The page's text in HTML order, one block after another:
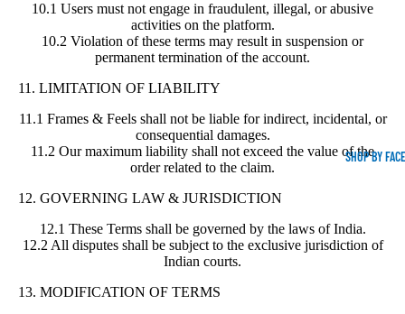
SHOP BY FACE
10.1 Users must not engage in fraudulent, illegal, or abusive
activities on the platform.
10.2 Violation of these terms may result in suspension or
permanent termination of the account.
11. LIMITATION OF LIABILITY
11.1 Frames & Feels shall not be liable for indirect, incidental, or
consequential damages.
11.2 Our maximum liability shall not exceed the value of the
order related to the claim.
12. GOVERNING LAW & JURISDICTION
12.1 These Terms shall be governed by the laws of India.
12.2 All disputes shall be subject to the exclusive jurisdiction of
Indian courts.
13. MODIFICATION OF TERMS